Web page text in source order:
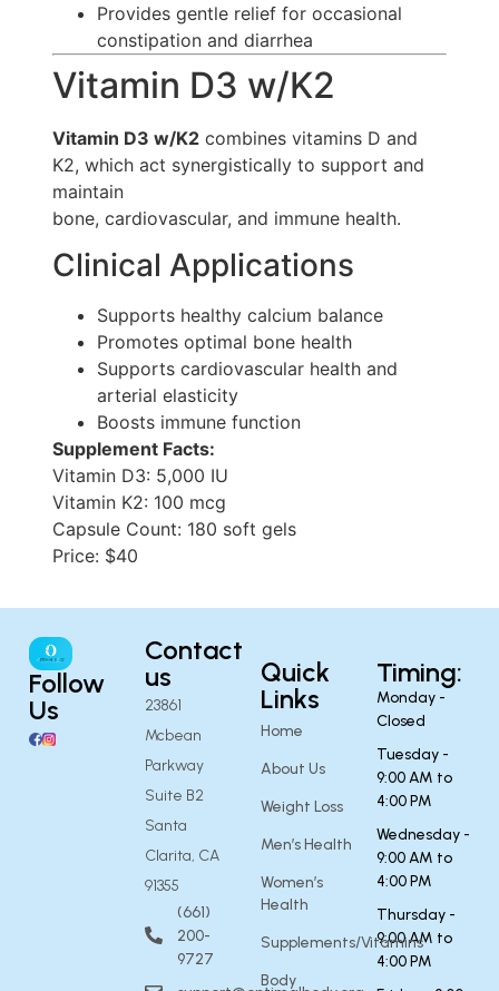
Provides gentle relief for occasional
constipation and diarrhea
Vitamin D3 w/K2
Vitamin D3 w/K2combines vitamins D and
K2, which act synergistically to support and
maintain
bone, cardiovascular, and immune health.
Clinical Applications
Supports healthy calcium balance
Promotes optimal bone health
Supports cardiovascular health and
arterial elasticity
Boosts immune function
Supplement Facts:
Vitamin D3: 5,000 IU
Vitamin K2: 100 mcg
Capsule Count: 180 soft gels
Price: $40
Follow
Us
Contact
us
23861
Mcbean
Parkway
Suite B2
Santa
Clarita, CA
91355
(661)
200-
9727
Quick
Links
Home
About Us
Weight Loss
Men’s Health
Women’s
Health
Supplements/Vitamins
Body
Timing:
Monday -
Closed
Tuesday -
9:00 AM to
4:00 PM
Wednesday -
9:00 AM to
4:00 PM
Thursday -
9:00 AM to
4:00 PM